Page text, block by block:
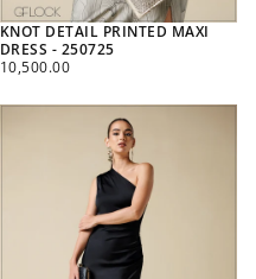
KNOT DETAIL PRINTED MAXI
DRESS - 250725
REGULAR
10,500.00